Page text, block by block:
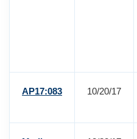
AP17:083 10/20/17